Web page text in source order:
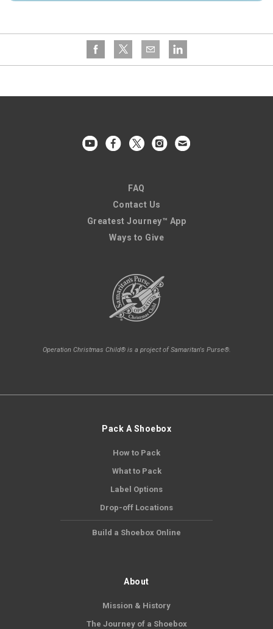
FAQ
Contact Us
Greatest Journey™ App
Ways to Give
Operation Christmas Child® is a project of Samaritan's Purse®.
Pack A Shoebox
How to Pack
What to Pack
Label Options
Drop-off Locations
Build a Shoebox Online
About
Mission & History
The Journey of a Shoebox